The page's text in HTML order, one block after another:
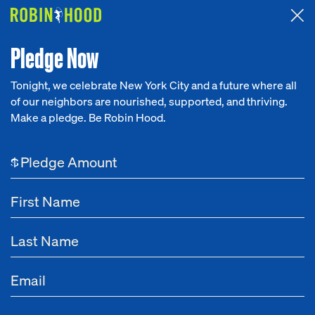
Attended the 2026 Benefit? Tell us what you think about the
Around the Table game.
Our Work
News
About
Get Involved
Child Care
Learn more about Robin Hood's grantmaking and policy advocacy
efforts to support the creation of a strong, quality, affordable child
care ecosystem in New York City.
Dec 26, 2024
HealthyBaby Pledges $750,000 in Diapers to
Pledge Now
Tonight, we celebrate New York City and a future where all
of our neighbors are nourished, supported, and thriving.
Make a pledge. Be Robin Hood.
$